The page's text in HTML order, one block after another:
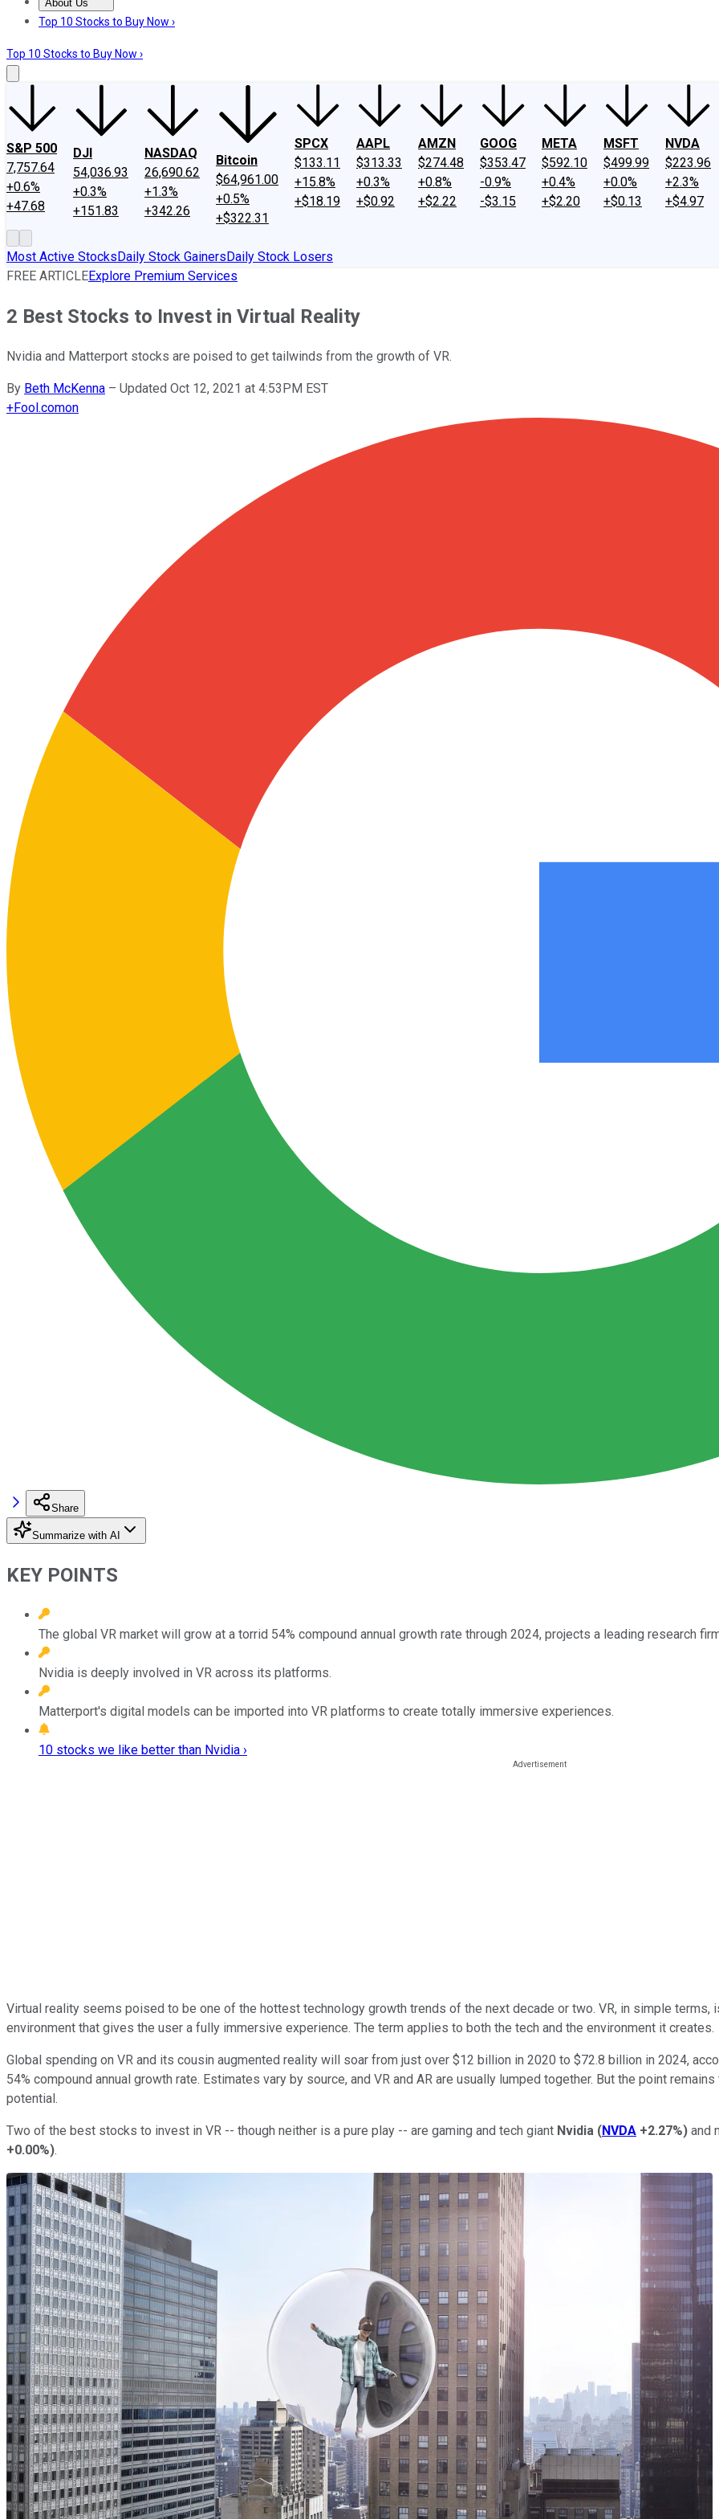
About Us
About UsContact UsInvesting Philosophy
Top 10 Stocks to Buy Now ›
Top 10 Stocks to Buy Now ›
S&P 500
7,757.64
+0.6%
+47.68
DJI
54,036.93
+0.3%
+151.83
NASDAQ
26,690.62
+1.3%
+342.26
Bitcoin
$64,961.00
+0.5%
+$322.31
SPCX
$133.11
+15.8%
+$18.19
AAPL
$313.33
+0.3%
+$0.92
AMZN
$274.48
+0.8%
+$2.22
GOOG
$353.47
-0.9%
-$3.15
META
$592.10
+0.4%
+$2.20
MSFT
$499.99
+0.0%
+$0.13
NVDA
$223.96
+2.3%
+$4.97
Most Active StocksDaily Stock GainersDaily Stock Losers
FREE ARTICLEExplore Premium Services
2 Best Stocks to Invest in Virtual Reality
Nvidia and Matterport stocks are poised to get tailwinds from the growth of VR.
By Beth McKenna – Updated Oct 12, 2021 at 4:53PM EST
+Fool.comon
Share
Summarize with AI
KEY POINTS
The global VR market will grow at a torrid 54% compound annual growth rate through 2024, projects a leading research
Nvidia is deeply involved in VR across its platforms.
Matterport's digital models can be imported into VR platforms to create totally immersive experiences.
10 stocks we like better than Nvidia ›
Virtual reality seems poised to be one of the hottest technology growth trends of the next decade or two. VR, in simple terms,
environment that gives the user a fully immersive experience. The term applies to both the tech and the environment it creates.
Global spending on VR and its cousin augmented reality will soar from just over $12 billion in 2020 to $72.8 billion in 2024,
54% compound annual growth rate. Estimates vary by source, and VR and AR are usually lumped together. But the point
potential.
Two of the best stocks to invest in VR -- though neither is a pure play -- are gaming and tech giant Nvidia (NVDA +2.27%) and
+0.00%).